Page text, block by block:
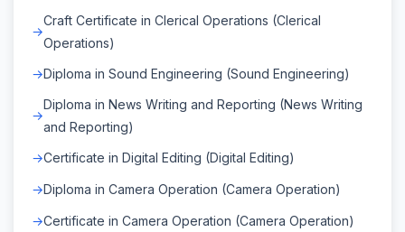
Craft Certificate in Clerical Operations (Clerical
Operations)
Diploma in Sound Engineering (Sound Engineering)
Diploma in News Writing and Reporting (News Writing
and Reporting)
Certificate in Digital Editing (Digital Editing)
Diploma in Camera Operation (Camera Operation)
Certificate in Camera Operation (Camera Operation)